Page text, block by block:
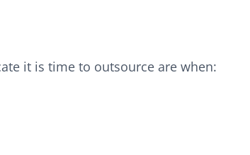
it is time to outsource are when: